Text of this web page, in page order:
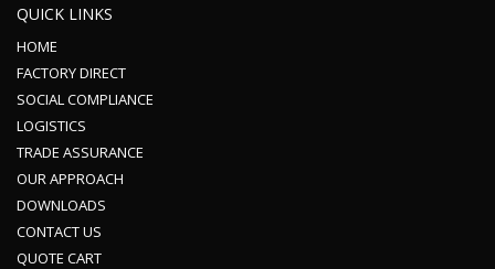
QUICK LINKS
HOME
FACTORY DIRECT
SOCIAL COMPLIANCE
LOGISTICS
TRADE ASSURANCE
OUR APPROACH
DOWNLOADS
CONTACT US
QUOTE CART